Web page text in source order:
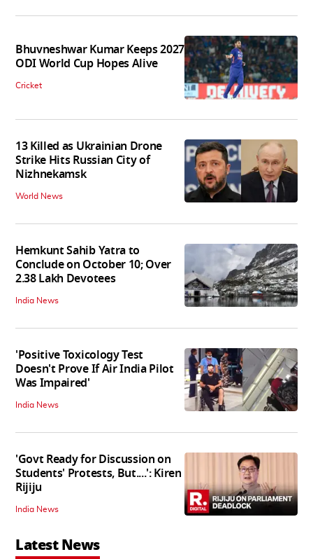
Bhuvneshwar Kumar Keeps 2027
ODI World Cup Hopes Alive
Cricket
13 Killed as Ukrainian Drone
Strike Hits Russian City of
Nizhnekamsk
World News
Hemkunt Sahib Yatra to
Conclude on October 10; Over
2.38 Lakh Devotees
India News
'Positive Toxicology Test
Doesn't Prove If Air India Pilot
Was Impaired'
India News
'Govt Ready for Discussion on
Students' Protests, But....': Kiren
Rijiju
India News
Latest News